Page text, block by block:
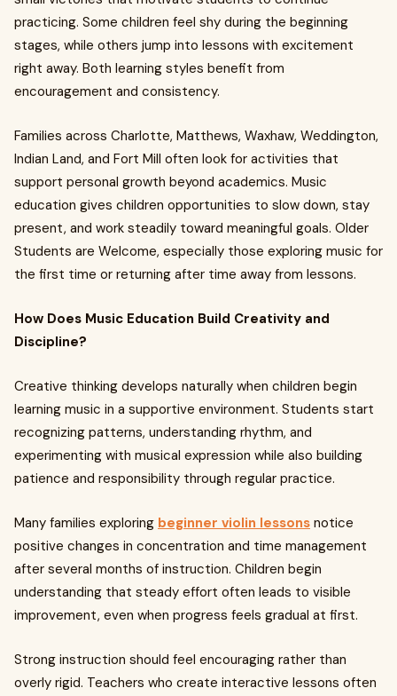
practicing. Some children feel shy during the beginning
stages, while others jump into lessons with excitement
right away. Both learning styles benefit from
encouragement and consistency.
Families across Charlotte, Matthews, Waxhaw, Weddington,
Indian Land, and Fort Mill often look for activities that
support personal growth beyond academics. Music
education gives children opportunities to slow down, stay
present, and work steadily toward meaningful goals. Older
Students are Welcome, especially those exploring music for
the first time or returning after time away from lessons.
How Does Music Education Build Creativity and
Discipline?
Creative thinking develops naturally when children begin
learning music in a supportive environment. Students start
recognizing patterns, understanding rhythm, and
experimenting with musical expression while also building
patience and responsibility through regular practice.
Many families exploring beginner violin lessons notice
positive changes in concentration and time management
after several months of instruction. Children begin
understanding that steady effort often leads to visible
improvement, even when progress feels gradual at first.
Strong instruction should feel encouraging rather than
overly rigid. Teachers who create interactive lessons often